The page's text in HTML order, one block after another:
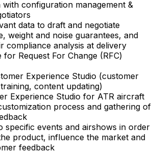
configuration management &
data to draft and negotiate
weight and noise guarantees, and
compliance analysis at delivery
Request For Change (RFC)
Experience Studio (customer
content updating)
Experience Studio for ATR aircraft
process and gathering of
specific events and airshows in order
product, influence the market and
feedback